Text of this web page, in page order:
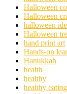
Halloween
Halloween
halloween
Halloween
hand print art
Hands-on
Hanukkah
health
healthy
healthy eating